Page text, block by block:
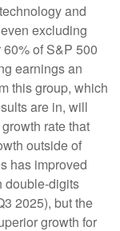
and
excluding
of S&P 500
earnings an
this group, which
are in, will
rate that
outside of
has improved
double-digits
2025), but the
growth for